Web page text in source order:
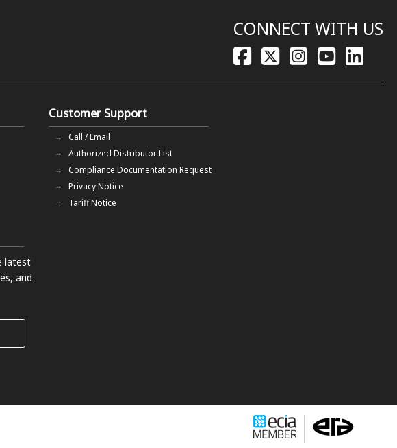
CONNECT WITH US
Customer Support
Call / Email
Authorized Distributor List
Compliance Documentation Request
Privacy Notice
Tariff Notice
latest
and